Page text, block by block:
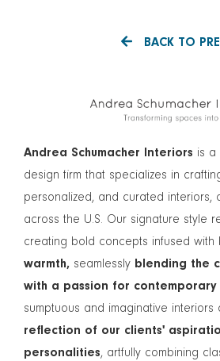
BACK TO
Andrea Schumacher Interiors is a
design firm that specializes in
personalized, and curated interiors,
across the U.S. Our signature style
creating bold concepts infused with
warmth, seamlessly blending the
with a passion for contemporary
sumptuous and imaginative interiors
reflection of our clients'
personalities, artfully combining